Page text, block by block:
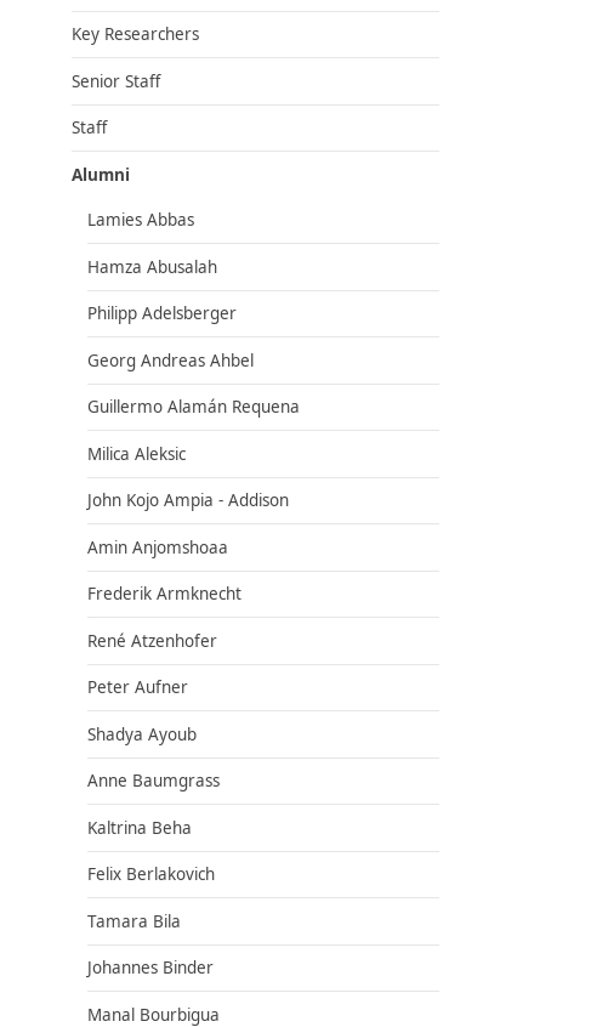
Key Researchers
Senior Staff
Staff
Alumni
Lamies Abbas
Hamza Abusalah
Philipp Adelsberger
Georg Andreas Ahbel
Guillermo Alamán Requena
Milica Aleksic
John Kojo Ampia - Addison
Amin Anjomshoaa
Frederik Armknecht
René Atzenhofer
Peter Aufner
Shadya Ayoub
Anne Baumgrass
Kaltrina Beha
Felix Berlakovich
Tamara Bila
Johannes Binder
Manal Bourbigua